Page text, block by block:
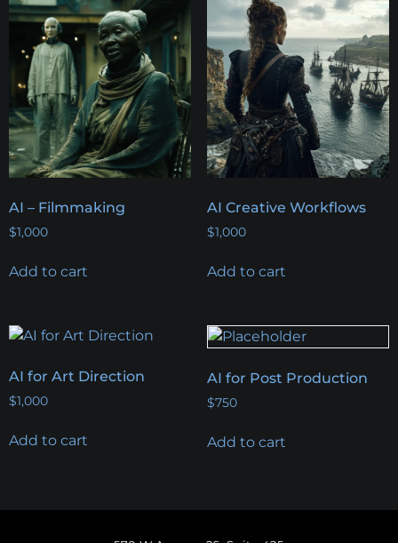
AI – Filmmaking
$1,000
Add to cart
AI Creative Workflows
$1,000
Add to cart
AI for Art Direction
$1,000
Add to cart
AI for Post Production
$750
Add to cart